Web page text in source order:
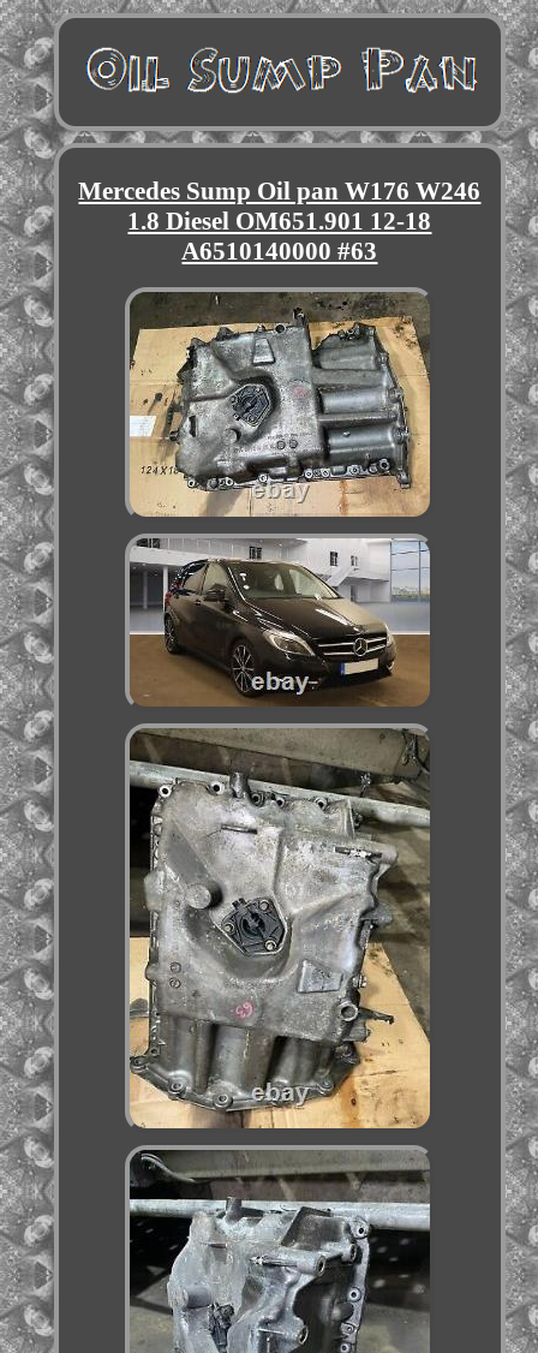
Mercedes Sump Oil pan W176 W246
1.8 Diesel OM651.901 12-18
A6510140000 #63